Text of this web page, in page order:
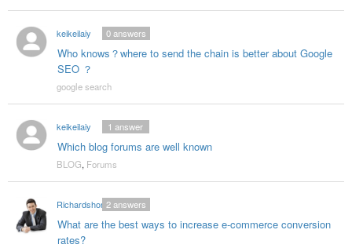
keikeilaiy
Who knows？where to send the chain is better about Google
SEO ？
0answers
google search
keikeilaiy
Which blog forums are well known
1 answer
BLOG, Forums
Richardshon
What are the best ways to increase e-commerce conversion
rates?
2answers